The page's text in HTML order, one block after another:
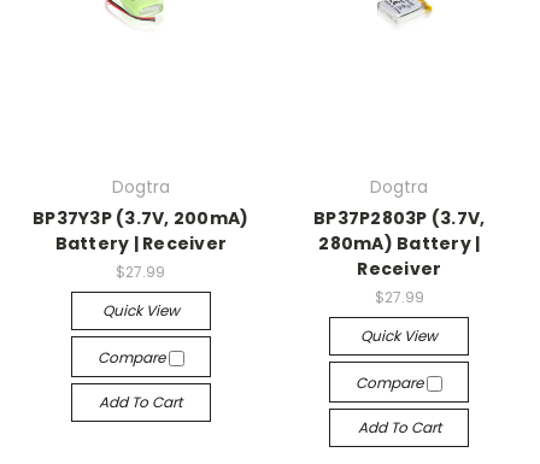
Dogtra
BP37Y3P (3.7V, 200mA)
Battery | Receiver
$27.99
Quick View
Compare
Add To Cart
Dogtra
BP37P2803P (3.7V,
280mA) Battery |
Receiver
$27.99
Quick View
Compare
Add To Cart